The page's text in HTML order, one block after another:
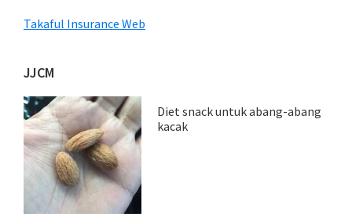
Takaful Insurance Web
JJCM
Diet snack untuk abang-abang
kacak